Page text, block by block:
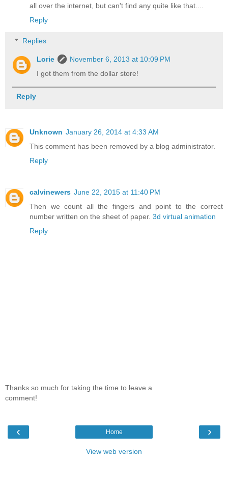
all over the internet, but can't find any quite like that....
Reply
Replies
Lorie
November 6, 2013 at 10:09 PM
I got them from the dollar store!
Reply
Unknown January 26, 2014 at 4:33 AM
This comment has been removed by a blog administrator.
Reply
calvinewers June 22, 2015 at 11:40 PM
Then we count all the fingers and point to the correct
number written on the sheet of paper. 3d virtual animation
Reply
Thanks so much for taking the time to leave a
comment!
‹ ›
Home
View web version